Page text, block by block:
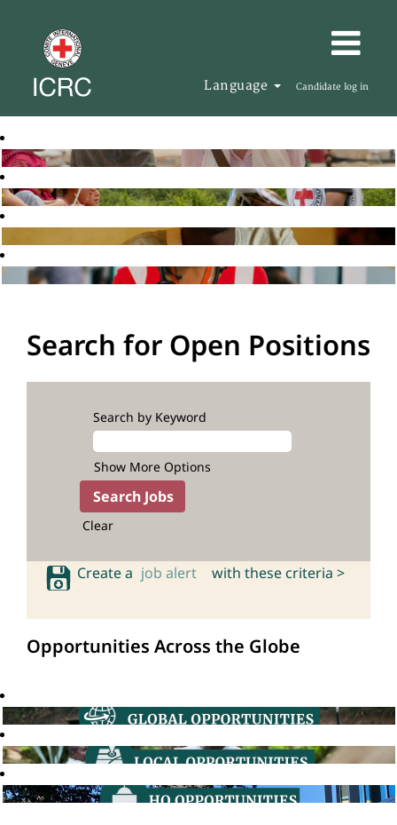
Language Candidate log in
Search for Open Positions
Search by Keyword
Show More Options
Clear
Create a job alert with these criteria >
Opportunities Across the Globe